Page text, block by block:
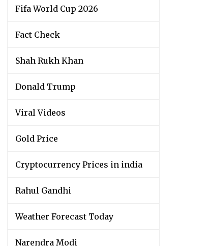
Fifa World Cup 2026
Fact Check
Shah Rukh Khan
Donald Trump
Viral Videos
Gold Price
Cryptocurrency Prices in india
Rahul Gandhi
Weather Forecast Today
Narendra Modi